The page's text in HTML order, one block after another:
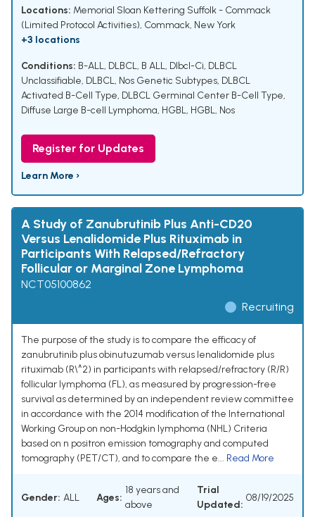
Locations: Memorial Sloan Kettering Suffolk - Commack
(Limited Protocol Activities), Commack, New York
+3 locations
Conditions: B-ALL, DLBCL, B ALL, Dlbcl-Ci, DLBCL
Unclassifiable, DLBCL, Nos Genetic Subtypes, DLBCL
Activated B-Cell Type, DLBCL Germinal Center B-Cell Type,
Diffuse Large B-cell Lymphoma, HGBL, HGBL, Nos
Register for Updates
Learn More ›
A Study of Zanubrutinib Plus Anti-CD20
Versus Lenalidomide Plus Rituximab in
Participants With Relapsed/Refractory
Follicular or Marginal Zone Lymphoma
NCT05100862
Recruiting
The purpose of the study is to compare the efficacy of
zanubrutinib plus obinutuzumab versus lenalidomide plus
rituximab (R\^2) in participants with relapsed/refractory (R/R)
follicular lymphoma (FL), as measured by progression-free
survival as determined by an independent review committee
in accordance with the 2014 modification of the International
Working Group on non-Hodgkin lymphoma (NHL) Criteria
based on n positron emission tomography and computed
tomography (PET/CT), and to compare the e... Read More
Gender: ALL Ages:
18 years and
above
Trial
Updated:
08/19/2025